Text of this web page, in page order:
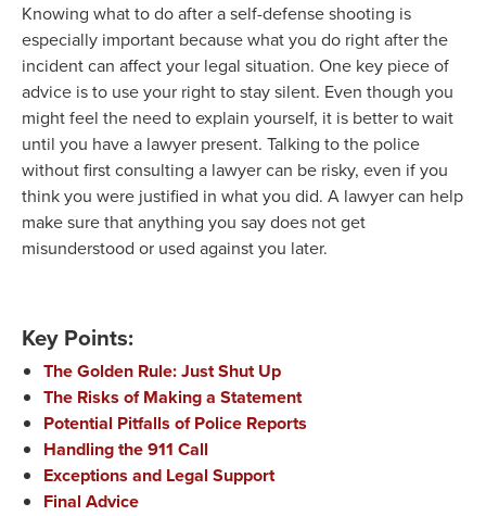
Knowing what to do after a self-defense shooting is
especially important because what you do right after the
incident can affect your legal situation. One key piece of
advice is to use your right to stay silent. Even though you
might feel the need to explain yourself, it is better to wait
until you have a lawyer present. Talking to the police
without first consulting a lawyer can be risky, even if you
think you were justified in what you did. A lawyer can help
make sure that anything you say does not get
misunderstood or used against you later.
Key Points:
The Golden Rule: Just Shut Up
The Risks of Making a Statement
Potential Pitfalls of Police Reports
Handling the 911 Call
Exceptions and Legal Support
Final Advice